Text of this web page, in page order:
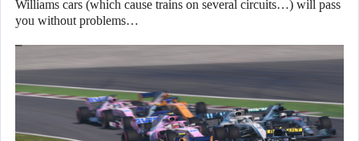
Williams cars (which cause trains on several circuits…) will pass
you without problems…